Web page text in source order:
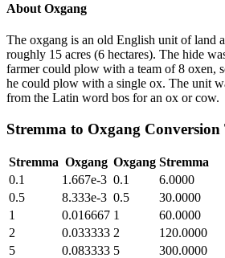
About Oxgang
The oxgang is an old English unit of land
roughly 15 acres (6 hectares). The hide
farmer could plow with a team of 8 oxen,
he could plow with a single ox. The unit
from the Latin word bos for an ox or cow.
Stremma to Oxgang Conversion
Stremma Oxgang Oxgang Stremma
0.1
1.667e-3 0.1
6.0000
0.5
8.333e-3 0.5
30.0000
1
0.016667 1
60.0000
2
0.033333 2
120.0000
5
0.083333 5
300.0000